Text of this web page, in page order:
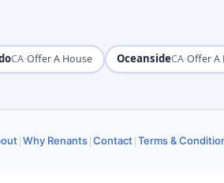
CA·Offer A House OceansideCA·Offer A
|Why Renants|Contact|Terms &